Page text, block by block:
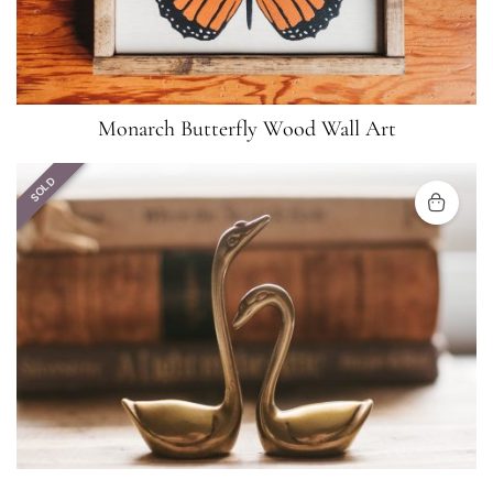
Monarch Butterfly Wood Wall Art
SOLD